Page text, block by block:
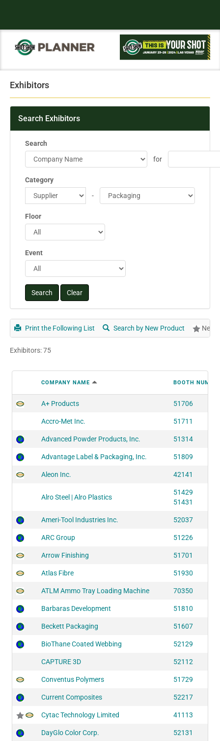
Exhibitors
Search Exhibitors
Search
for
Category
-
Floor
Event
Print the Following List Search by New Product New
Exhibitors: 75
COMPANY NAME BOOTH
A+ Products 51706
Accro-Met Inc. 51711
Advanced Powder Products, Inc. 51314
Advantage Label & Packaging, Inc. 51809
Aleon Inc. 42141
Alro Steel | Alro Plastics
51429
51431
Ameri-Tool Industries Inc. 52037
ARC Group 51226
Arrow Finishing 51701
Atlas Fibre 51930
ATLM Ammo Tray Loading Machine 70350
Barbaras Development 51810
Beckett Packaging 51607
BioThane Coated Webbing 52129
CAPTURE 3D 52112
Conventus Polymers 51729
Current Composites 52217
Cytac Technology Limited 41113
DayGlo Color Corp. 52131